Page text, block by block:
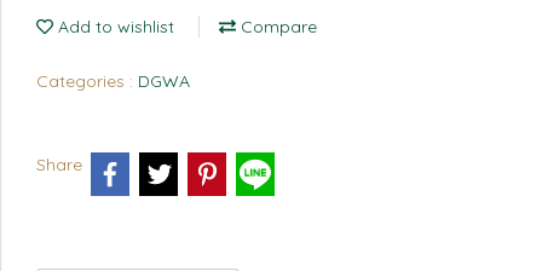
Add to wishlist Compare
Categories : DGWA
Share